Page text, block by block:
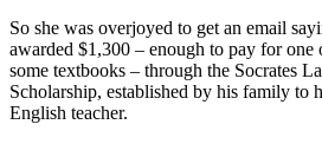
So she was overjoyed to get an email
awarded $1,300 – enough to pay for one
some textbooks – through the Socrates
Scholarship, established by his family to
English teacher.